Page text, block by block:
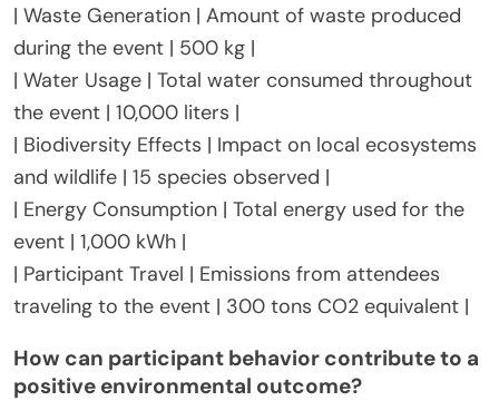
| Waste Generation | Amount of waste produced
during the event | 500 kg |
| Water Usage | Total water consumed throughout
the event | 10,000 liters |
| Biodiversity Effects | Impact on local ecosystems
and wildlife | 15 species observed |
| Energy Consumption | Total energy used for the
event | 1,000 kWh |
| Participant Travel | Emissions from attendees
traveling to the event | 300 tons CO2 equivalent |
How can participant behavior contribute to a
positive environmental outcome?